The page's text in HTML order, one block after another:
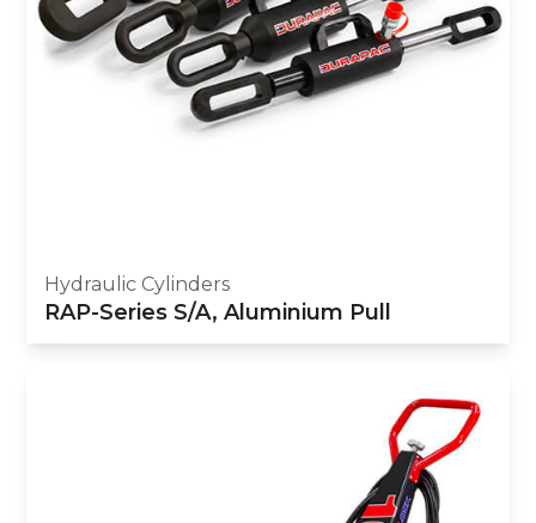
Hydraulic Cylinders
RAP-Series S/A, Aluminium Pull